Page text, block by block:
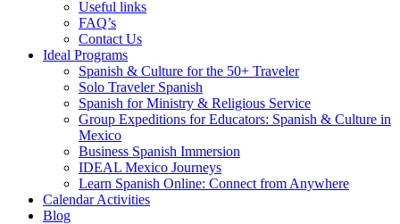
Useful links
FAQ’s
Contact Us
Ideal Programs
Spanish & Culture for the 50+ Traveler
Solo Traveler Spanish
Spanish for Ministry & Religious Service
Group Expeditions for Educators: Spanish & Culture in
Mexico
Business Spanish Immersion
IDEAL Mexico Journeys
Learn Spanish Online: Connect from Anywhere
Calendar Activities
Blog